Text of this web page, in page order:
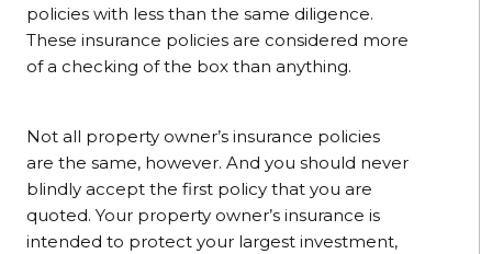
policies with less than the same diligence.
These insurance policies are considered more
of a checking of the box than anything.
Not all property owner’s insurance policies
are the same, however. And you should never
blindly accept the first policy that you are
quoted. Your property owner’s insurance is
intended to protect your largest investment,